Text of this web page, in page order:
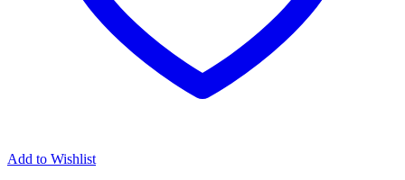
Add to Wishlist